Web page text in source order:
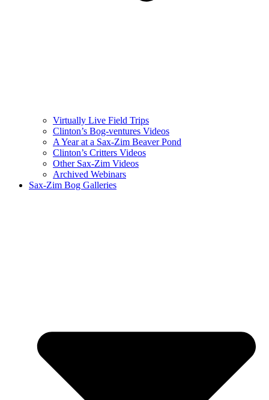
Virtually Live Field Trips
Clinton’s Bog-ventures Videos
A Year at a Sax-Zim Beaver Pond
Clinton’s Critters Videos
Other Sax-Zim Videos
Archived Webinars
Sax-Zim Bog Galleries